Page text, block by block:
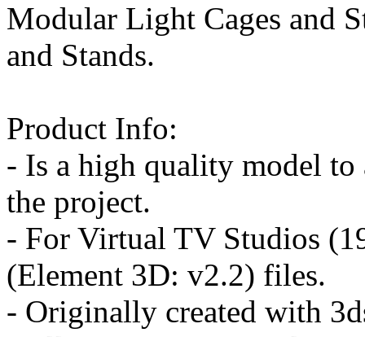
Modular Light Cages and
and Stands.
Product Info:
- Is a high quality model to
the project.
- For Virtual TV Studios
(Element 3D: v2.2) files.
- Originally created with